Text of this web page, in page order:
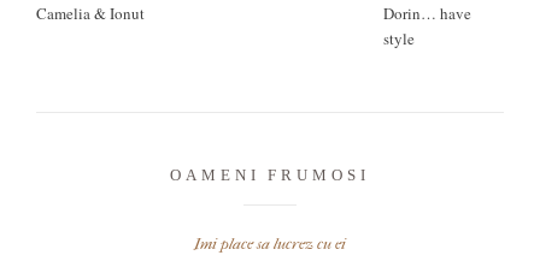
Camelia & Ionut
Dorin… have
style
OAMENI FRUMOSI
Imi place sa lucrez cu ei